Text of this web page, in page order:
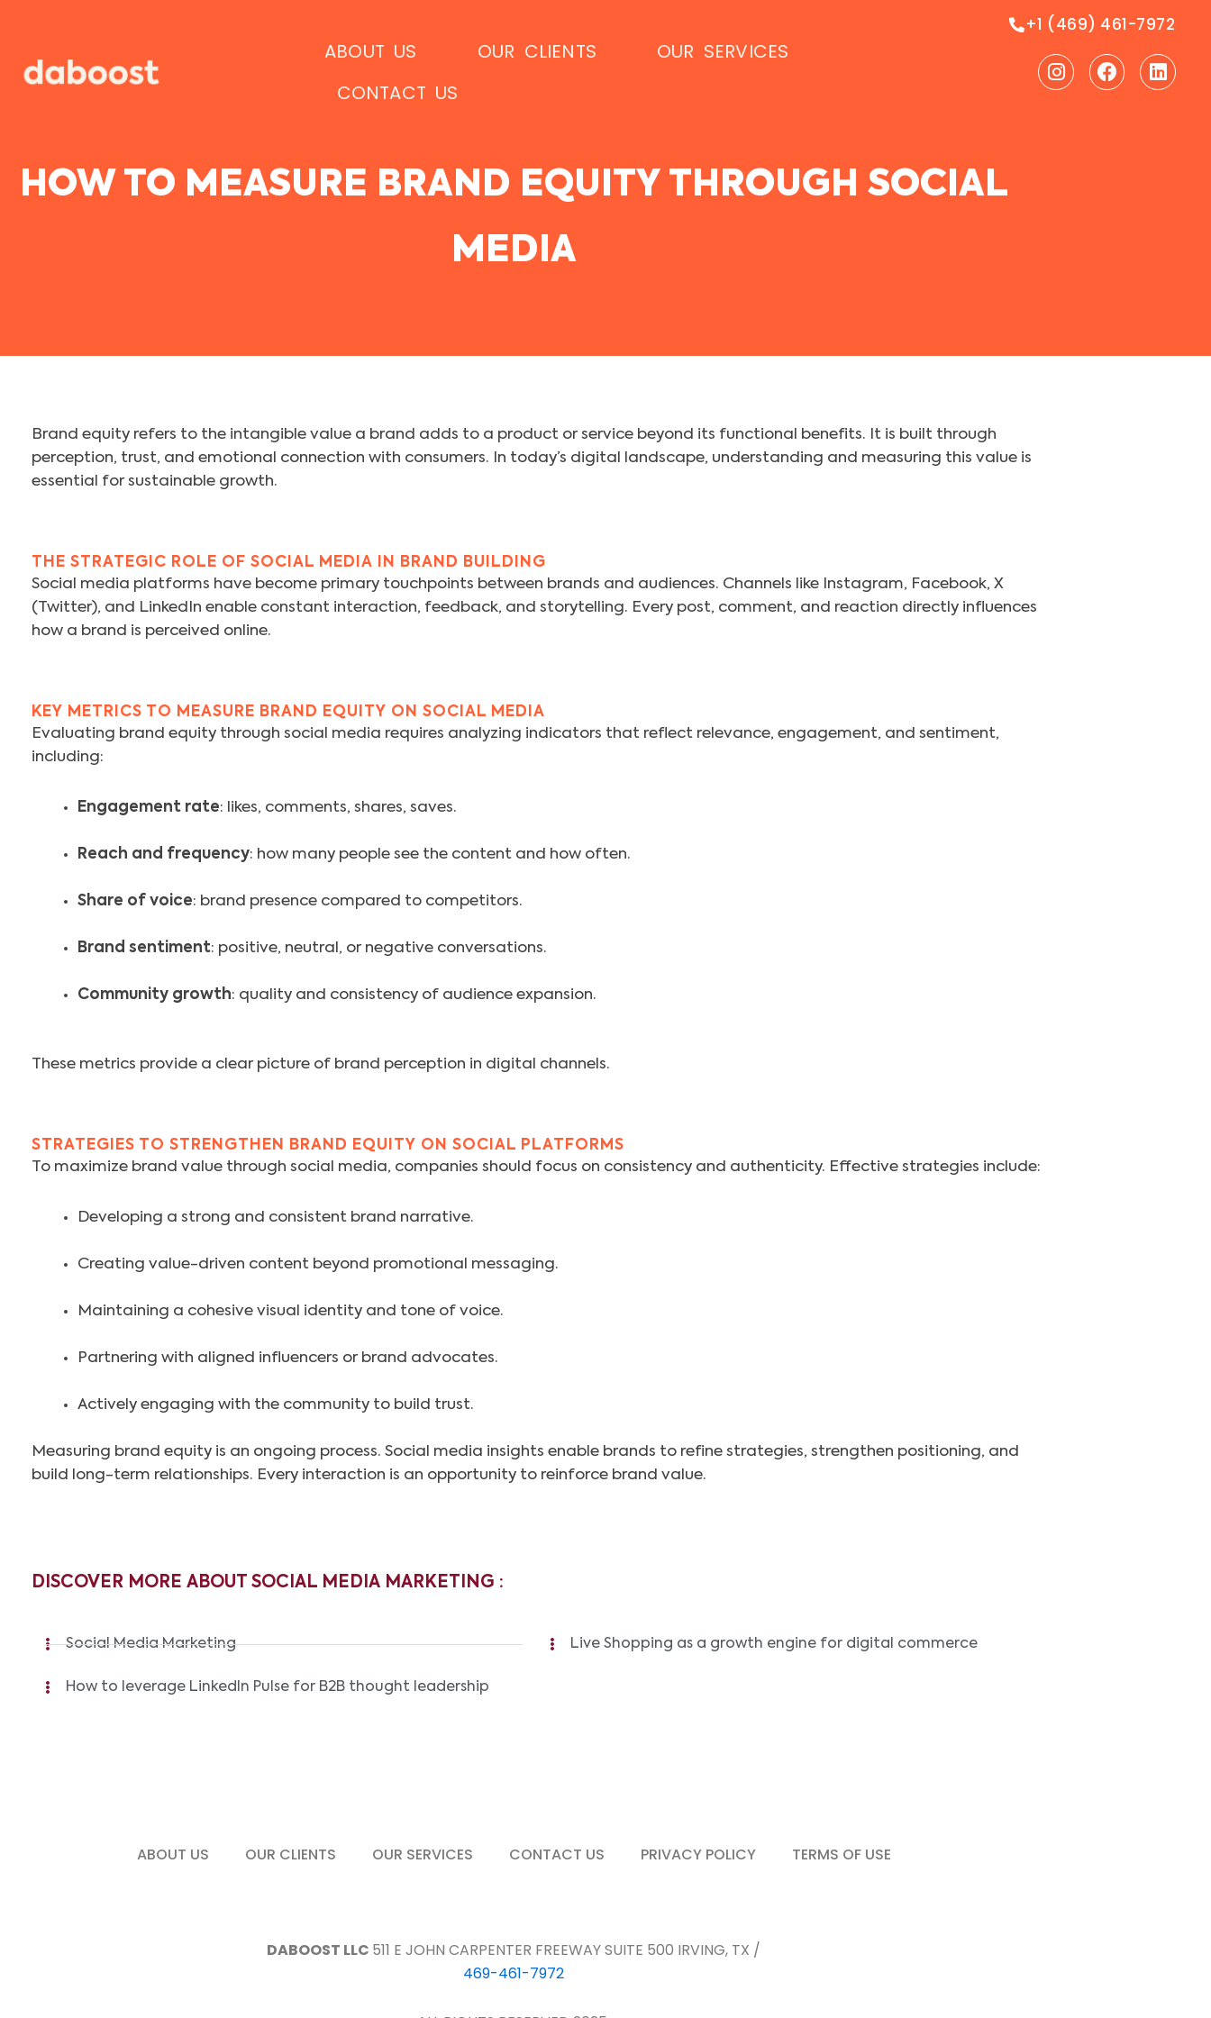
contenido
+1 (469) 461-7972
ABOUT US OUR CLIENTS
OUR SERVICES
CONTACT US
InstagramFacebook
HOW TO MEASURE BRAND EQUITY THROUGH SOCIAL
MEDIA
Brand equity refers to the intangible value a brand adds to a product or service beyond its functional benefits. It is built through
perception, trust, and emotional connection with consumers. In today’s digital landscape, understanding and measuring this value is
essential for sustainable growth.
THE STRATEGIC ROLE OF SOCIAL MEDIA IN BRAND BUILDING
Social media platforms have become primary touchpoints between brands and audiences. Channels like Instagram, Facebook, X
(Twitter), and LinkedIn enable constant interaction, feedback, and storytelling. Every post, comment, and reaction directly influences
how a brand is perceived online.
KEY METRICS TO MEASURE BRAND EQUITY ON SOCIAL MEDIA
Evaluating brand equity through social media requires analyzing indicators that reflect relevance, engagement, and sentiment,
including:
Engagement rate: likes, comments, shares, saves.
Reach and frequency: how many people see the content and how often.
Share of voice: brand presence compared to competitors.
Brand sentiment: positive, neutral, or negative conversations.
Community growth: quality and consistency of audience expansion.
These metrics provide a clear picture of brand perception in digital channels.
STRATEGIES TO STRENGTHEN BRAND EQUITY ON SOCIAL PLATFORMS
To maximize brand value through social media, companies should focus on consistency and authenticity. Effective strategies include:
Developing a strong and consistent brand narrative.
Creating value-driven content beyond promotional messaging.
Maintaining a cohesive visual identity and tone of voice.
Partnering with aligned influencers or brand advocates.
Actively engaging with the community to build trust.
Measuring brand equity is an ongoing process. Social media insights enable brands to refine strategies, strengthen positioning, and
build long-term relationships. Every interaction is an opportunity to reinforce brand value.
DISCOVER MORE ABOUT SOCIAL MEDIA MARKETING :
Social Media Marketing
How to leverage LinkedIn Pulse for B2B thought leadership
Live Shopping as a growth engine for digital commerce
ABOUT US OUR CLIENTS OUR SERVICES CONTACT US PRIVACY POLICY TERMS OF USE
DABOOST LLC 511 E JOHN CARPENTER FREEWAY SUITE 500 IRVING, TX /
469-461-7972